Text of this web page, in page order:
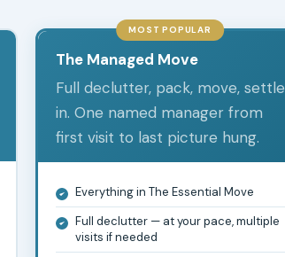
MOST POPULAR
The Managed Move
Full declutter, pack, move, settle
in. One named manager from
first visit to last picture hung.
Everything in The Essential Move
Full declutter — at your pace, multiple
visits if needed